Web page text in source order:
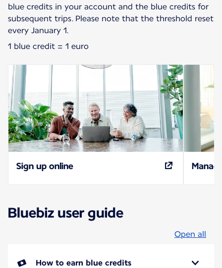
blue credits in your account and the blue credits for
subsequent trips. Please note that the threshold reset
every January 1.
1 blue credit = 1 euro
Sign up online
Bluebiz user guide
Open all
How to earn blue credits